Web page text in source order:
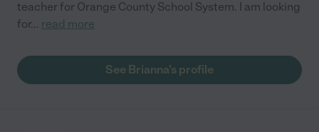
teacher for Orange County School System. I am looking
for... read more
See Brianna's profile